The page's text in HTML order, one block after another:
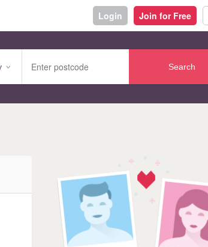
Login Join for Free
Search